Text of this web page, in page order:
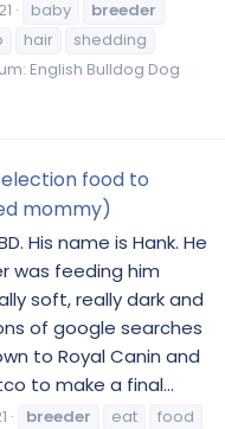
baby
breeder
hair
shedding
English Bulldog Dog
food to
mommy)
His name is Hank. He
was feeding him
soft, really dark and
of google searches
to Royal Canin and
to make a final...
breeder eat
food